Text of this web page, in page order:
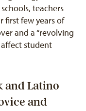
teachers
first few years of
and a “revolving
affect student
and Latino
and